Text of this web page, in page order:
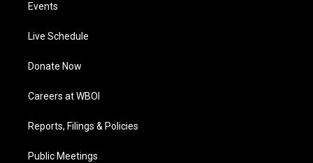
Events
Live Schedule
Donate Now
Careers at WBOI
Reports, Filings & Policies
Public Meetings